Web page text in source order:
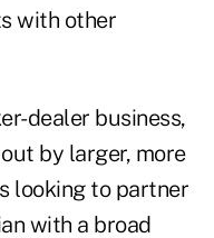
with other
dealer business,
by larger, more
looking to partner
with a broad